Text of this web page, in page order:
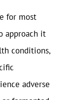
for most
approach it
conditions,
adverse